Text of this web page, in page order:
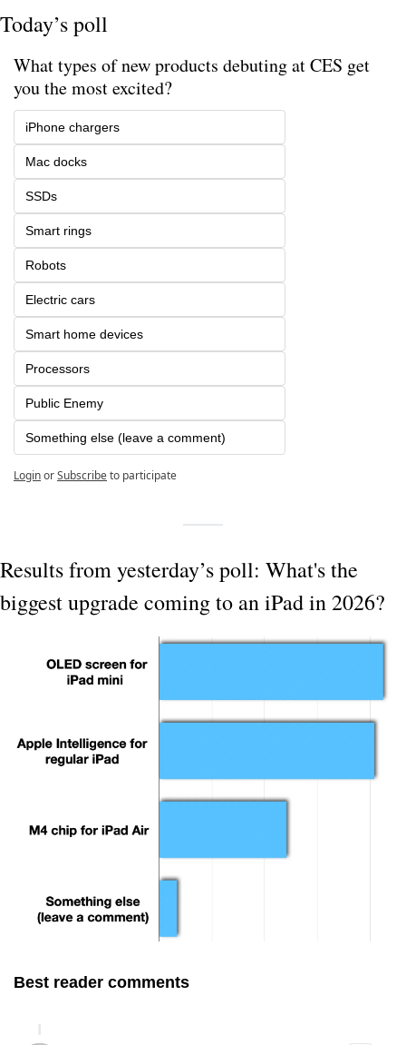
Today’s poll
What types of new products debuting at CES get
you the most excited?
iPhone chargers
Mac docks
SSDs
Smart rings
Robots
Electric cars
Smart home devices
Processors
Public Enemy
Something else (leave a comment)
LoginorSubscribeto participate
Results from yesterday’s poll: What's the
biggest upgrade coming to an iPad in 2026?
Best reader comments